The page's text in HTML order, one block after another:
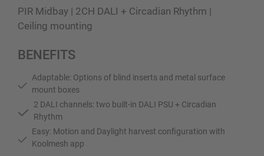
PIR Midbay | 2CH DALI + Circadian Rhythm |
Ceiling mounting
BENEFITS
Adaptable: Options of blind inserts and metal surface
mount boxes
2 DALI channels: two built-in DALI PSU + Circadian
Rhythm
Easy: Motion and Daylight harvest configuration with
Koolmesh app